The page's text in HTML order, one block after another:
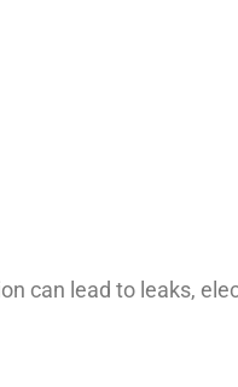
can lead to leaks,